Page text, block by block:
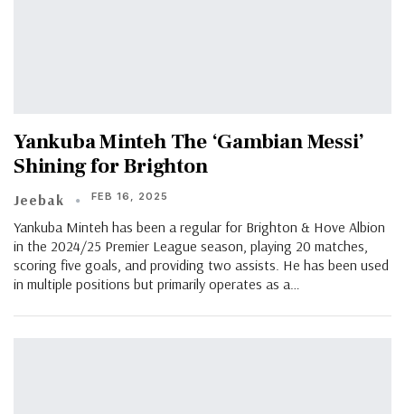
Yankuba Minteh The ‘Gambian Messi’
Shining for Brighton
Jeebak FEB 16, 2025
Yankuba Minteh has been a regular for Brighton & Hove Albion
in the 2024/25 Premier League season, playing 20 matches,
scoring five goals, and providing two assists. He has been used
in multiple positions but primarily operates as a…